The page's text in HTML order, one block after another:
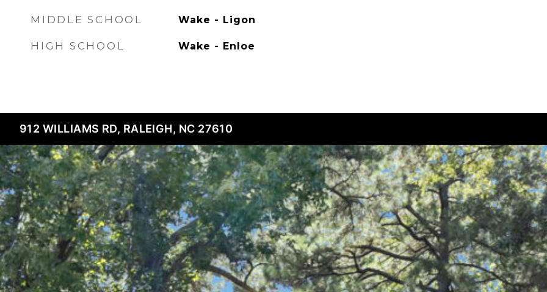
MIDDLE SCHOOL Wake - Ligon
HIGH SCHOOL Wake - Enloe